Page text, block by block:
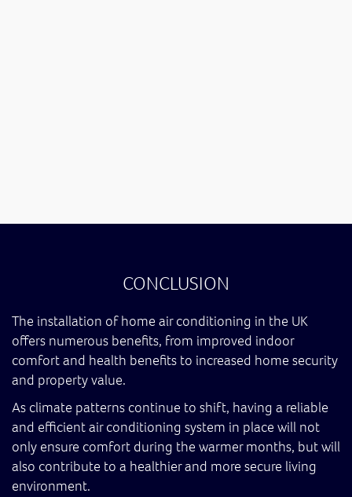
CONCLUSION
The installation of home air conditioning in the UK
offers numerous benefits, from improved indoor
comfort and health benefits to increased home security
and property value.
As climate patterns continue to shift, having a reliable
and efficient air conditioning system in place will not
only ensure comfort during the warmer months, but will
also contribute to a healthier and more secure living
environment.